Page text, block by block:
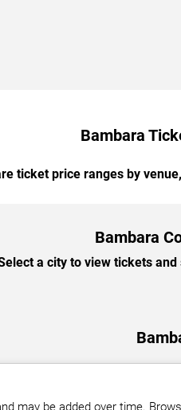
Bambara
ticket price ranges by
Bambara
a city to view tickets
may be added over time.